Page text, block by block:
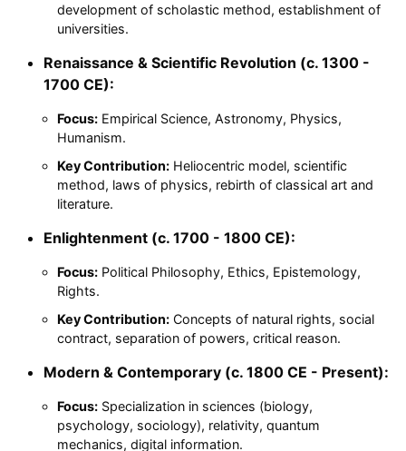
development of scholastic method, establishment of
universities.
Renaissance & Scientific Revolution (c. 1300 -
1700 CE):
Focus:Empirical Science, Astronomy, Physics,
Humanism.
Key Contribution:Heliocentric model, scientific
method, laws of physics, rebirth of classical art and
literature.
Enlightenment (c. 1700 - 1800 CE):
Focus:Political Philosophy, Ethics, Epistemology,
Rights.
Key Contribution:Concepts of natural rights, social
contract, separation of powers, critical reason.
Modern & Contemporary (c. 1800 CE - Present):
Focus:Specialization in sciences (biology,
psychology, sociology), relativity, quantum
mechanics, digital information.